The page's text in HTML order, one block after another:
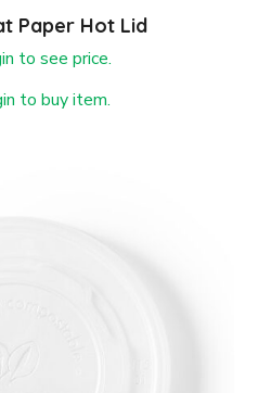
Paper Hot Lid
to see price.
to buy item.